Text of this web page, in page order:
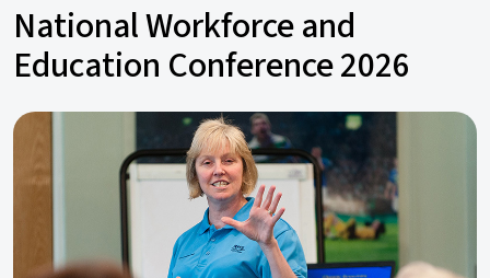
National Workforce and
Education Conference 2026